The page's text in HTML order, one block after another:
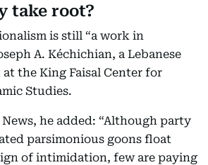
take root?
is still “a work in
A. Kéchichian, a Lebanese
the King Faisal Center for
Studies.
he added: “Although party
parsimonious goons float
of intimidation, few are paying